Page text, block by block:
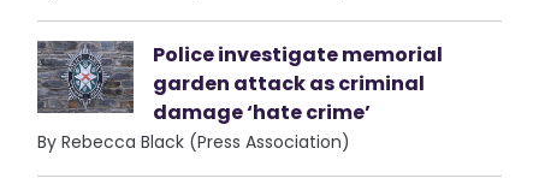
Police investigate memorial
garden attack as criminal
damage ‘hate crime’
By Rebecca Black (Press Association)